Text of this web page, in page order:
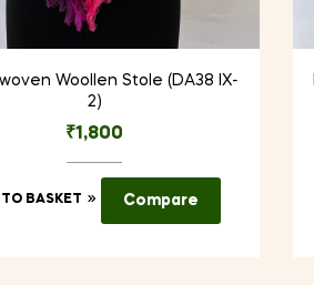
Woollen Stole (DA38 IX-
2)
₹1,800
BASKET Compare